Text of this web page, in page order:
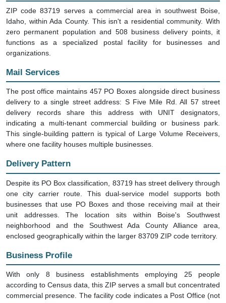
ZIP code 83719 serves a commercial area in southwest Boise,
Idaho, within Ada County. This isn't a residential community. With
zero permanent population and 508 business delivery points, it
functions as a specialized postal facility for businesses and
organizations.
Mail Services
The post office maintains 457 PO Boxes alongside direct business
delivery to a single street address: S Five Mile Rd. All 57 street
delivery records share this address with UNIT designators,
indicating a multi-tenant commercial building or business park.
This single-building pattern is typical of Large Volume Receivers,
where one facility houses multiple businesses.
Delivery Pattern
Despite its PO Box classification, 83719 has street delivery through
one city carrier route. This dual-service model supports both
businesses that use PO Boxes and those receiving mail at their
unit addresses. The location sits within Boise's Southwest
neighborhood and the Southwest Ada County Alliance area,
enclosed geographically within the larger 83709 ZIP code territory.
Business Profile
With only 8 business establishments employing 25 people
according to Census data, this ZIP serves a small but concentrated
commercial presence. The facility code indicates a Post Office (not